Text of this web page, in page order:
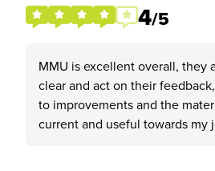
4/5
MMU is excellent overall, they
clear and act on their
to improvements and the
current and useful towards my